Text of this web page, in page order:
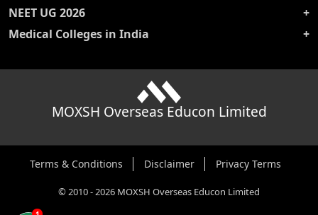
NEET UG 2026
Medical Colleges in India
MOXSH Overseas Educon Limited
Terms & Conditions Disclaimer Privacy Terms
©2010-2026 MOXSH Overseas Educon Limited